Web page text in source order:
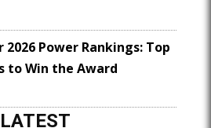
2026 Power Rankings: Top
to Win the Award
LATEST